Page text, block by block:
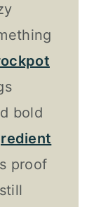
bold
proof